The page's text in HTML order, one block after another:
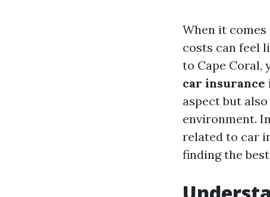
When it
costs can feel
to Cape Coral,
car insurance
aspect but
environment.
related to car
finding the